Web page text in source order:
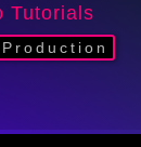
Tutorials